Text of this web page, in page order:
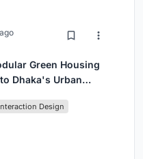
Green Housing
Dhaka's Urban
Design